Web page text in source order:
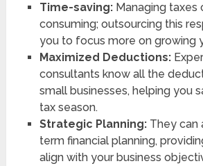
Time-saving:Managing taxes
consuming; outsourcing this
you to focus more on growing
Maximized Deductions:
consultants know all the
small businesses, helping you
tax season.
Strategic Planning:They can
term financial planning,
align with your business